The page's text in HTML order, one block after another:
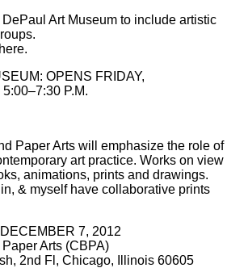
Art Museum to include artistic
OPENS FRIDAY,
P.M.
Paper Arts will emphasize the role of
art practice. Works on view
animations, prints and drawings.
& myself have collaborative prints
7, 2012
Arts (CBPA)
2nd Fl, Chicago, Illinois 60605